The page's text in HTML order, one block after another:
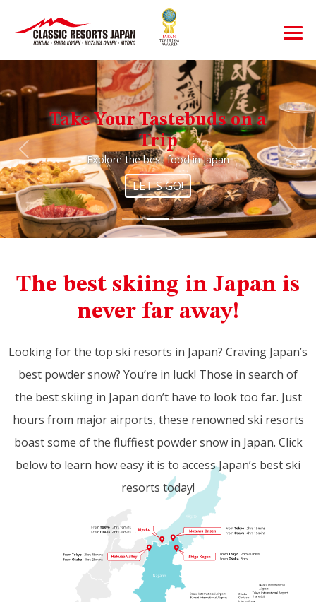
Take Your Tastebuds on a
Trip
Explore the best food in Japan
LET'S GO!
Previous Next
The best skiing in Japan is
never far away!
Looking for the top ski resorts in Japan? Craving Japan’s
best powder snow? You’re in luck! Those in search of
the best skiing in Japan don’t have to look too far. Just
hours from major airports, these renowned ski resorts
boast some of the fluffiest powder snow in Japan. Click
below to learn how easy it is to access Japan’s best ski
resorts today!